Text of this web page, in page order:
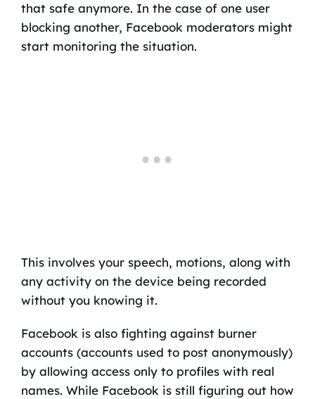
that safe anymore. In the case of one user
blocking another, Facebook moderators might
start monitoring the situation.
This involves your speech, motions, along with
any activity on the device being recorded
without you knowing it.
Facebook is also fighting against burner
accounts (accounts used to post anonymously)
by allowing access only to profiles with real
names. While Facebook is still figuring out how